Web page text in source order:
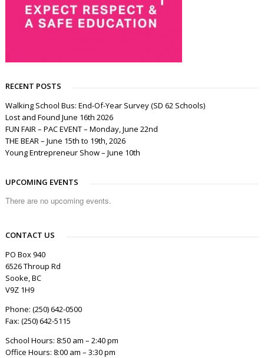
RECENT POSTS
Walking School Bus: End-Of-Year Survey (SD 62 Schools)
Lost and Found June 16th 2026
FUN FAIR – PAC EVENT – Monday, June 22nd
THE BEAR – June 15th to 19th, 2026
Young Entrepreneur Show – June 10th
UPCOMING EVENTS
There are no upcoming events.
CONTACT US
PO Box 940
6526 Throup Rd
Sooke, BC
V9Z 1H9
Phone: (250) 642-0500
Fax: (250) 642-5115
School Hours: 8:50 am – 2:40 pm
Office Hours: 8:00 am – 3:30 pm